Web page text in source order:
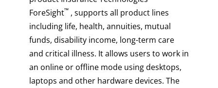
ForeSight™ , supports all product lines
including life, health, annuities, mutual
funds, disability income, long-term care
and critical illness. It allows users to work in
an online or offline mode using desktops,
laptops and other hardware devices. The